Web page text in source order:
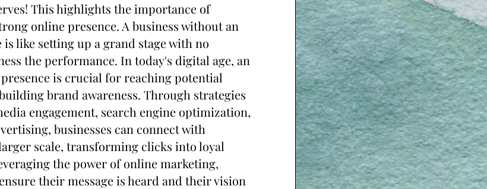
This highlights the importance of
online presence. A business without an
is like setting up a grand stage with no
the performance. In today's digital age, an
is crucial for reaching potential
brand awareness. Through strategies
engagement, search engine optimization,
businesses can connect with
scale, transforming clicks into loyal
the power of online marketing,
their message is heard and their vision